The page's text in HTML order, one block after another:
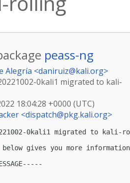
peass-ng
Alegría <daniruiz@kali.org>
0kali1 migrated to kali-
18:04:28 +0000 (UTC)
<dispatch@pkg.kali.org>
0kali1 migrated to kali-
gives you more